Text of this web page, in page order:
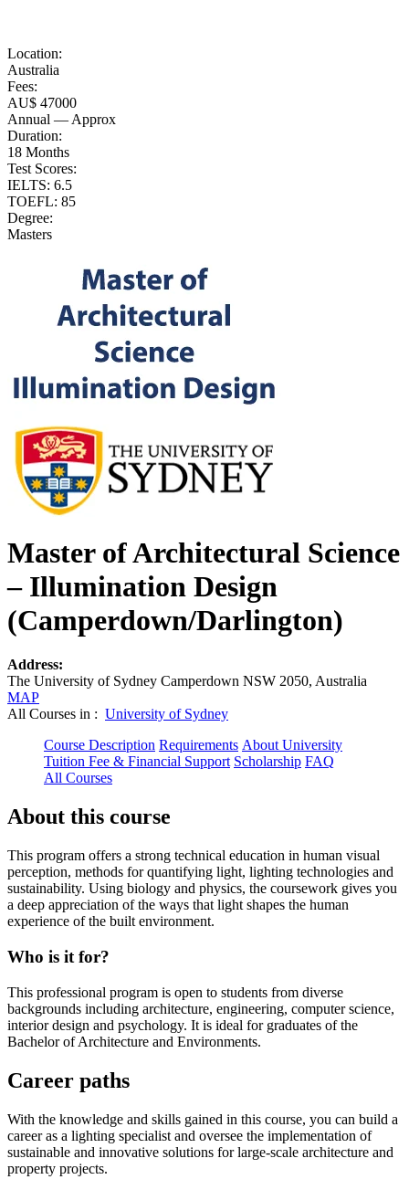
Location:
Australia
Fees:
AU$ 47000
Annual — Approx
Duration:
18 Months
Test Scores:
IELTS: 6.5
TOEFL: 85
Degree:
Masters
Master of Architectural Science
– Illumination Design
(Camperdown/Darlington)
Address:
The University of Sydney Camperdown NSW 2050, Australia
MAP
All Courses in : University of Sydney
Course Description Requirements About University
Tuition Fee & Financial Support Scholarship FAQ
All Courses
About this course
This program offers a strong technical education in human visual
perception, methods for quantifying light, lighting technologies and
sustainability. Using biology and physics, the coursework gives you
a deep appreciation of the ways that light shapes the human
experience of the built environment.
Who is it for?
This professional program is open to students from diverse
backgrounds including architecture, engineering, computer science,
interior design and psychology. It is ideal for graduates of the
Bachelor of Architecture and Environments.
Career paths
With the knowledge and skills gained in this course, you can build a
career as a lighting specialist and oversee the implementation of
sustainable and innovative solutions for large-scale architecture and
property projects.